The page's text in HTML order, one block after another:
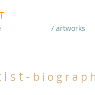
/ artworks
s t - b i o g r a p